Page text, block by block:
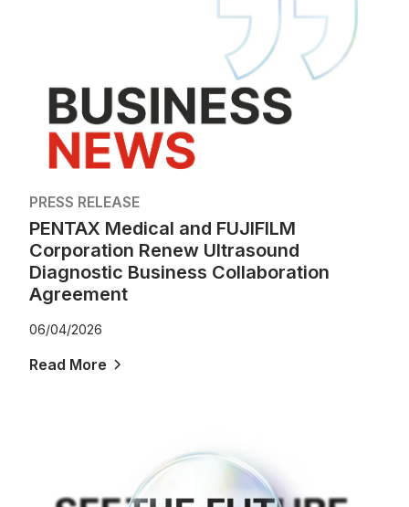
PRESS RELEASE
PENTAX Medical and FUJIFILM
Corporation Renew Ultrasound
Diagnostic Business Collaboration
Agreement
06/04/2026
Read More